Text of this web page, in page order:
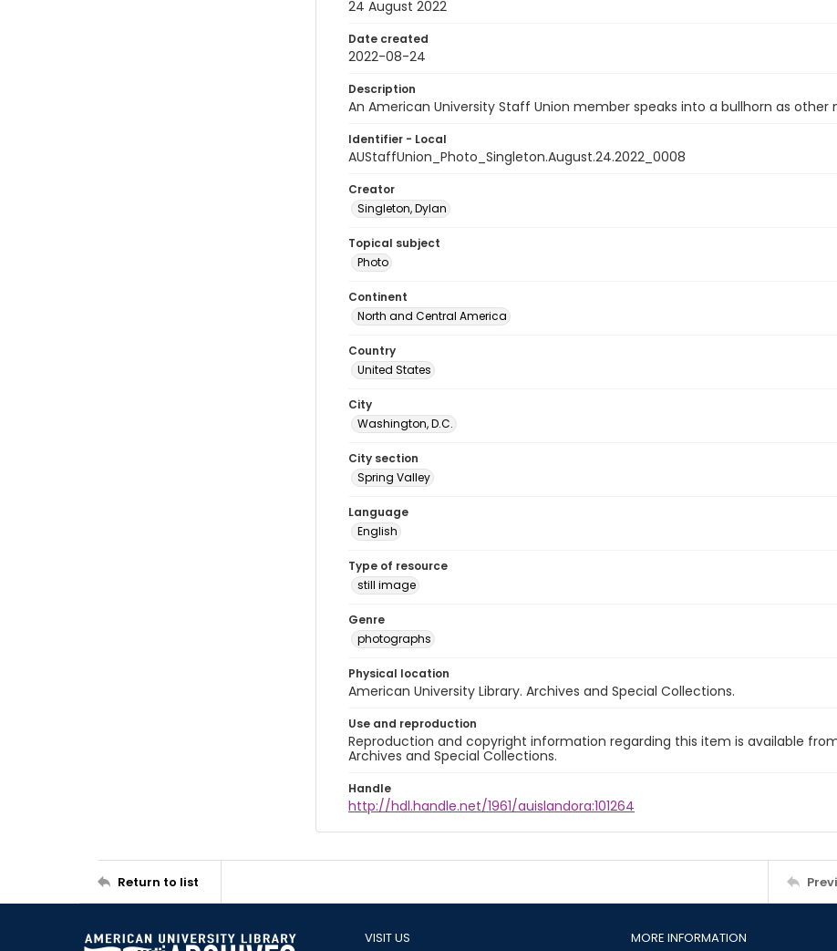
24 August 2022
Date created
2022-08-24
Description
An American University Staff Union member speaks into a bullhorn as other
Identifier - Local
AUStaffUnion_Photo_Singleton.August.24.2022_0008
Creator
Singleton, Dylan
Topical subject
Photo
Continent
North and Central America
Country
United States
City
Washington, D.C.
City section
Spring Valley
Language
English
Type of resource
still image
Genre
photographs
Physical location
American University Library. Archives and Special Collections.
Use and reproduction
Reproduction and copyright information regarding this item is available
Archives and Special Collections.
Handle
http://hdl.handle.net/1961/auislandora:101264
Return to list
VISIT US MORE INFORMATION